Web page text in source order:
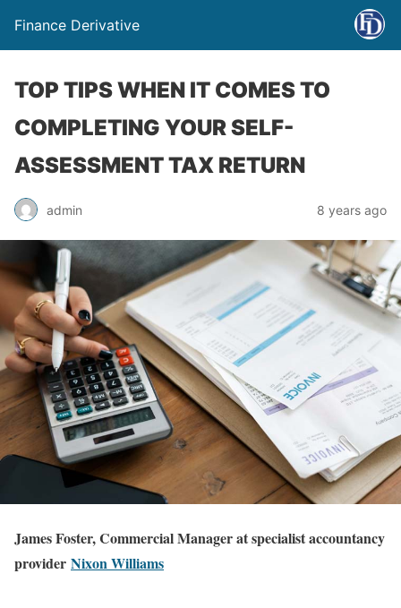
Finance Derivative
TOP TIPS WHEN IT COMES TO
COMPLETING YOUR SELF-
ASSESSMENT TAX RETURN
admin 8 years ago
James Foster, Commercial Manager at specialist accountancy
provider Nixon Williams